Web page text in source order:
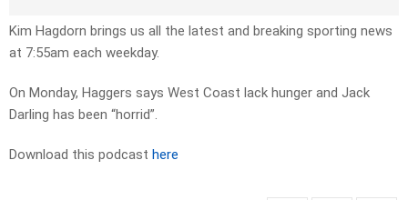
Kim Hagdorn brings us all the latest and breaking sporting news
at 7:55am each weekday.
On Monday, Haggers says West Coast lack hunger and Jack
Darling has been “horrid”.
Download this podcast here